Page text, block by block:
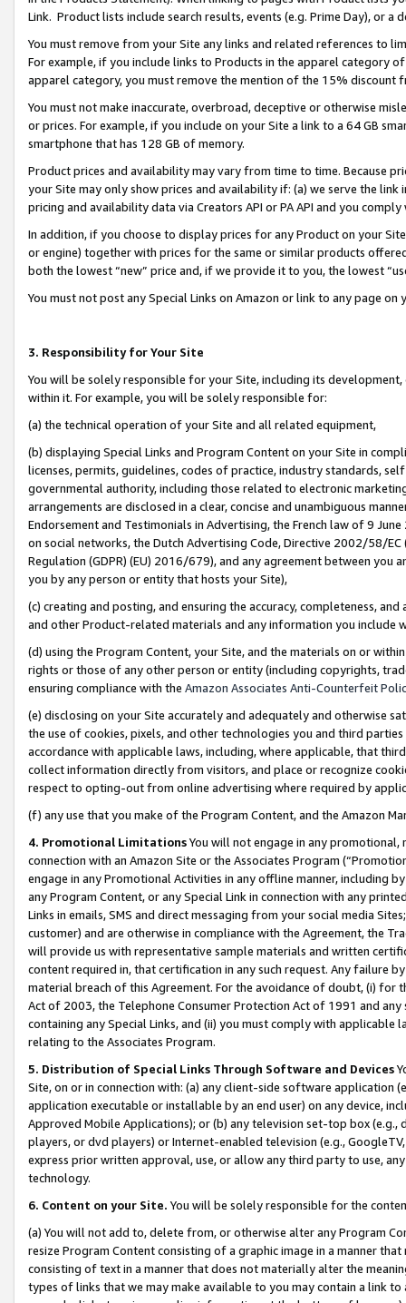
Link. Product lists include search results, events (e.g. Prime Day), or a
You must remove from your Site any links and related references to
For example, if you include links to Products in the apparel category
apparel category, you must remove the mention of the 15% discount
You must not make inaccurate, overbroad, deceptive or otherwise
or prices. For example, if you include on your Site a link to a 64 GB
smartphone that has 128 GB of memory.
Product prices and availability may vary from time to time. Because
your Site may only show prices and availability if: (a) we serve the
pricing and availability data via Creators API or PA API and you
In addition, if you choose to display prices for any Product on your
or engine) together with prices for the same or similar products
both the lowest “new” price and, if we provide it to you, the lowest
You must not post any Special Links on Amazon or link to any page
3. Responsibility for Your Site
You will be solely responsible for your Site, including its
within it. For example, you will be solely responsible for:
(a) the technical operation of your Site and all related equipment,
(b) displaying Special Links and Program Content on your Site in
licenses, permits, guidelines, codes of practice, industry standards,
governmental authority, including those related to electronic
arrangements are disclosed in a clear, concise and unambiguous
Endorsement and Testimonials in Advertising, the French law of 9
on social networks, the Dutch Advertising Code, Directive 2002/58/
Regulation (GDPR) (EU) 2016/679), and any agreement between
you by any person or entity that hosts your Site),
(c) creating and posting, and ensuring the accuracy, completeness,
and other Product-related materials and any information you include
(d) using the Program Content, your Site, and the materials on or
rights or those of any other person or entity (including copyrights,
ensuring compliance with the Amazon Associates Anti-Counterfeit
(e) disclosing on your Site accurately and adequately and otherwise
the use of cookies, pixels, and other technologies you and third
accordance with applicable laws, including, where applicable, that
collect information directly from visitors, and place or recognize
respect to opting-out from online advertising where required by
(f) any use that you make of the Program Content, and the Amazon
4. Promotional LimitationsYou will not engage in any
connection with an Amazon Site or the Associates Program
engage in any Promotional Activities in any offline manner, including
any Program Content, or any Special Link in connection with any
Links in emails, SMS and direct messaging from your social media
customer) and are otherwise in compliance with the Agreement, the
will provide us with representative sample materials and written
content required in, that certification in any such request. Any failure
material breach of this Agreement. For the avoidance of doubt, (i) for
Act of 2003, the Telephone Consumer Protection Act of 1991 and
containing any Special Links, and (ii) you must comply with
relating to the Associates Program.
5. Distribution of Special Links Through Software and Devices
Site, on or in connection with: (a) any client-side software application
application executable or installable by an end user) on any device,
Approved Mobile Applications); or (b) any television set-top box
players, or dvd players) or Internet-enabled television (e.g.,
express prior written approval, use, or allow any third party to use,
technology.
6. Content on your Site. You will be solely responsible for the
(a) You will not add to, delete from, or otherwise alter any Program
resize Program Content consisting of a graphic image in a manner
consisting of text in a manner that does not materially alter the
types of links that we may make available to you may contain a link